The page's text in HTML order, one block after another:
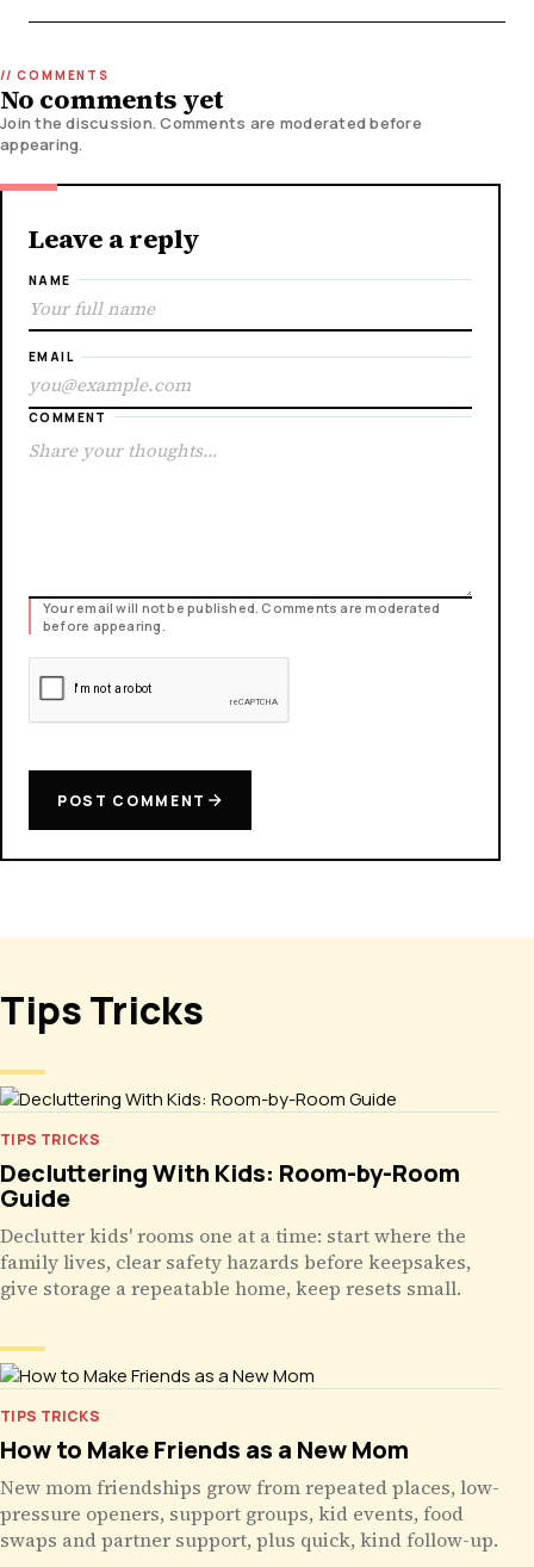
No comments yet
Join the discussion. Comments are moderated before
appearing.
Leave a reply
NAME
EMAIL
COMMENT
Your email will not be published. Comments are moderated
before appearing.
POST COMMENT
Tips Tricks
TIPS TRICKS
Decluttering With Kids: Room-by-Room
Guide
Declutter kids' rooms one at a time: start where the
family lives, clear safety hazards before keepsakes,
give storage a repeatable home, keep resets small.
TIPS TRICKS
How to Make Friends as a New Mom
New mom friendships grow from repeated places, low-
pressure openers, support groups, kid events, food
swaps and partner support, plus quick, kind follow-up.